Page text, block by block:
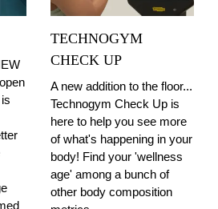
TECHNOGYM
CHECK UP
A new addition to the floor...
Technogym Check Up is
here to help you see more
of what's happening in your
body! Find your 'wellness
age' among a bunch of
other body composition